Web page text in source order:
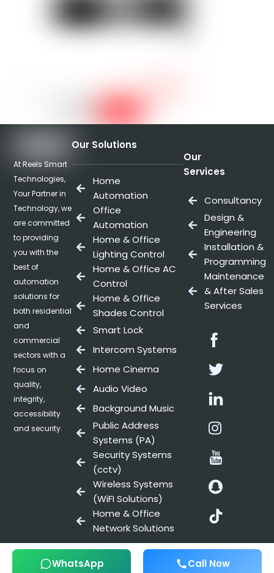
WhatsApp Call Now
At Reels Smart
Technologies,
Your Partner in
Technology, we
are committed
to providing
you with the
best of
automation
solutions for
both residential
and
commercial
sectors with a
focus on
quality,
integrity,
accessibility
and security.
Our Solutions
Home
Automation
Office
Automation
Home & Office
Lighting Control
Home & Office AC
Control
Home & Office
Shades Control
Smart Lock
Intercom Systems
Home Cinema
Audio Video
Background Music
Public Address
Systems (PA)
Security Systems
(cctv)
Wireless Systems
(WiFI Solutions)
Home & Office
Network Solutions
Our
Services
Consultancy
Design &
Engineering
Installation &
Programming
Maintenance
& After Sales
Services
© 2025 All Rights Reserved, REELS SMART TECHNOLOGIES.